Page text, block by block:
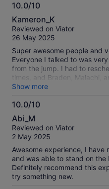
10.0/10
10.0
out
of
Kameron_K
Reviewed on Viator
26 May 2025
Super awesome people and
Everyone I talked to was
from the jump. I had to
times, and Braden, Malachi,
interact with. Once I finally
me to learn exactly what to
surfing in a calm and
Show more
10.0/10
10.0
out
of
Abi_M
Reviewed on Viator
2 May 2025
Awesome experience, I
and was able to stand on
Definitely recommend this
try something new.